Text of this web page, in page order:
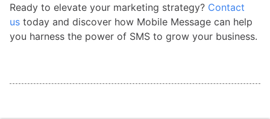
Ready to elevate your marketing strategy? Contact
us today and discover how Mobile Message can help
you harness the power of SMS to grow your business.